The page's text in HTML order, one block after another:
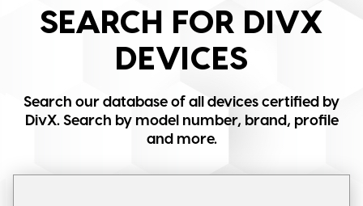
SEARCH FOR DIVX
DEVICES
Search our database of all devices certified by
DivX. Search by model number, brand, profile
and more.